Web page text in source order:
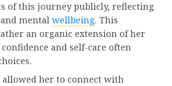
of this journey publicly, reflecting
mental wellbeing. This
an organic extension of her
and self-care often
her to connect with